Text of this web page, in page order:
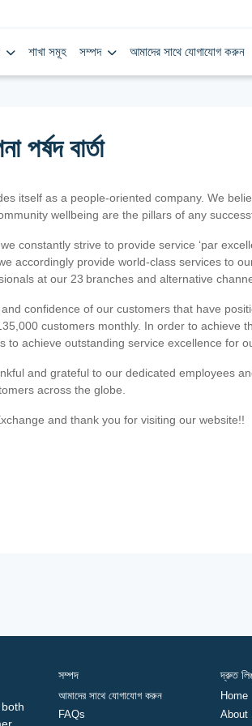
শাখা সমূহ সম্পদ আমাদের সাথে যোগাযোগ করুন
পর্ষদ বার্তা
itself as a people-oriented company. We
wellbeing are the pillars of any
constantly strive to provide service ‘par
accordingly provide world-class services to
at our 23 branches and alternative
confidence of our customers that have
customers monthly. In order to achieve
to achieve outstanding service excellence for
and grateful to our dedicated employees
across the globe.
and thank you for visiting our website!!
সম্পদ
আমাদের সাথে যোগাযোগ করুন
FAQs
দ্রুত
Home
About